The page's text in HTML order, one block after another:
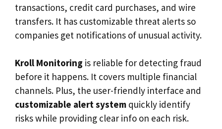
transactions, credit card purchases, and wire
transfers. It has customizable threat alerts so
companies get notifications of unusual activity.
Kroll Monitoring is reliable for detecting fraud
before it happens. It covers multiple financial
channels. Plus, the user-friendly interface and
customizable alert system quickly identify
risks while providing clear info on each risk.